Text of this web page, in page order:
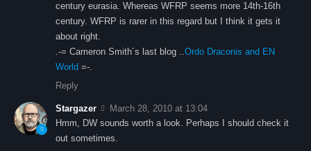
century eurasia. Whereas WFRP seems more 14th-16th
century. WFRP is rarer in this regard but I think it gets it
about right.
.-= Cameron Smith´s last blog ..Ordo Draconis and EN
World =-.
Reply
Stargazer
March 28, 2010 at 13:04
Hmm, DW sounds worth a look. Perhaps I should check it
out sometimes.